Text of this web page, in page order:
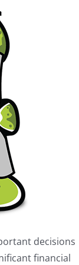
decisions
financial